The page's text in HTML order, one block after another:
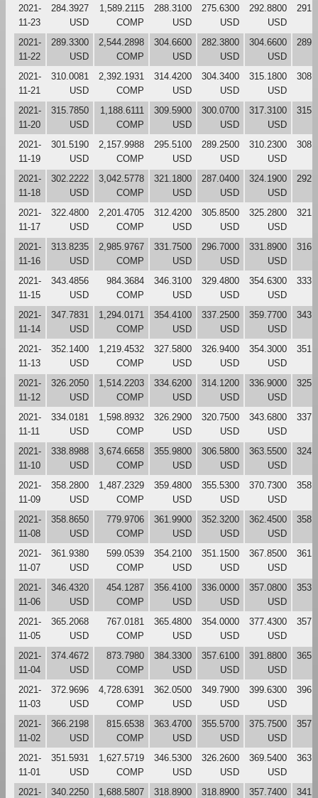
2021-
11-23
284.3927
USD
1,589.2115
COMP
288.3100
USD
275.6300
USD
292.8800
USD
2021-
11-22
289.3300
USD
2,544.2898
COMP
304.6600
USD
282.3800
USD
304.6600
USD
2021-
11-21
310.0081
USD
2,392.1931
COMP
314.4200
USD
304.3400
USD
315.1800
USD
2021-
11-20
315.7850
USD
1,188.6111
COMP
309.5900
USD
300.0700
USD
317.3100
USD
2021-
11-19
301.5190
USD
2,157.9988
COMP
295.5100
USD
289.2500
USD
310.2300
USD
2021-
11-18
302.2222
USD
3,042.5778
COMP
321.1800
USD
287.0400
USD
324.1900
USD
2021-
11-17
322.4800
USD
2,201.4705
COMP
312.4200
USD
305.8500
USD
325.2800
USD
2021-
11-16
313.8235
USD
2,985.9767
COMP
331.7500
USD
296.7000
USD
331.8900
USD
2021-
11-15
343.4856
USD
984.3684
COMP
346.3100
USD
329.4800
USD
354.6300
USD
2021-
11-14
347.7831
USD
1,294.0171
COMP
354.4100
USD
337.2500
USD
359.7700
USD
2021-
11-13
352.1400
USD
1,219.4532
COMP
327.5800
USD
326.9400
USD
354.3000
USD
2021-
11-12
326.2050
USD
1,514.2203
COMP
334.6200
USD
314.1200
USD
336.9000
USD
2021-
11-11
334.0181
USD
1,598.8932
COMP
326.2900
USD
320.7500
USD
343.6800
USD
2021-
11-10
338.8988
USD
3,674.6658
COMP
355.9800
USD
306.5800
USD
363.5500
USD
2021-
11-09
358.2800
USD
1,487.2329
COMP
359.4800
USD
355.5300
USD
370.7300
USD
2021-
11-08
358.8650
USD
779.9706
COMP
361.9900
USD
352.3200
USD
362.4500
USD
2021-
11-07
361.9380
USD
599.0539
COMP
354.2100
USD
351.1500
USD
367.8500
USD
2021-
11-06
346.4320
USD
454.1287
COMP
356.4100
USD
336.0000
USD
357.0800
USD
2021-
11-05
365.2068
USD
767.0181
COMP
365.4800
USD
354.0000
USD
377.4300
USD
2021-
11-04
374.4672
USD
873.7980
COMP
384.3300
USD
357.6100
USD
391.8800
USD
2021-
11-03
372.9696
USD
4,728.6391
COMP
362.0500
USD
349.7900
USD
399.6300
USD
2021-
11-02
366.2198
USD
815.6538
COMP
363.4700
USD
355.5700
USD
375.7500
USD
2021-
11-01
351.5931
USD
1,627.5719
COMP
346.5300
USD
326.2600
USD
369.5400
USD
2021-
340.2250
1,688.5807
318.8900
318.8900
357.7400